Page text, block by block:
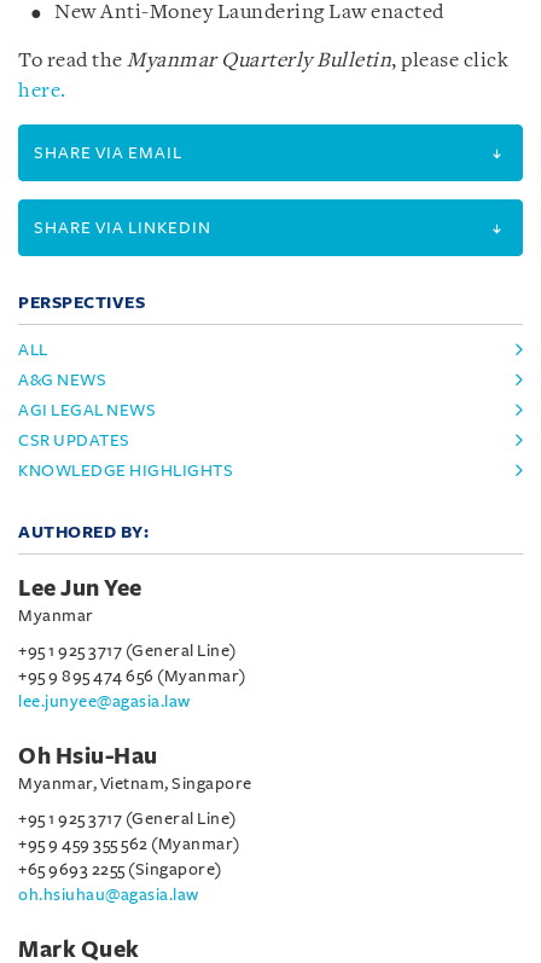
New Anti-Money Laundering Law enacted
To read the Myanmar Quarterly Bulletin, please click
here.
SHARE VIA EMAIL
SHARE VIA LINKEDIN
PERSPECTIVES
ALL
A&G NEWS
AGI LEGAL NEWS
CSR UPDATES
KNOWLEDGE HIGHLIGHTS
AUTHORED BY:
Lee Jun Yee
Myanmar
+95 1 925 3717 (General Line)
+95 9 895 474 656 (Myanmar)
lee.junyee@agasia.law
Oh Hsiu-Hau
Myanmar, Vietnam, Singapore
+95 1 925 3717 (General Line)
+95 9 459 355 562 (Myanmar)
+65 9693 2255 (Singapore)
oh.hsiuhau@agasia.law
Mark Quek